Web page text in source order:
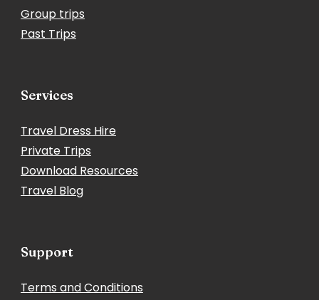
Group trips
Past Trips
Services
Travel Dress Hire
Private Trips
Download Resources
Travel Blog
Support
Terms and Conditions